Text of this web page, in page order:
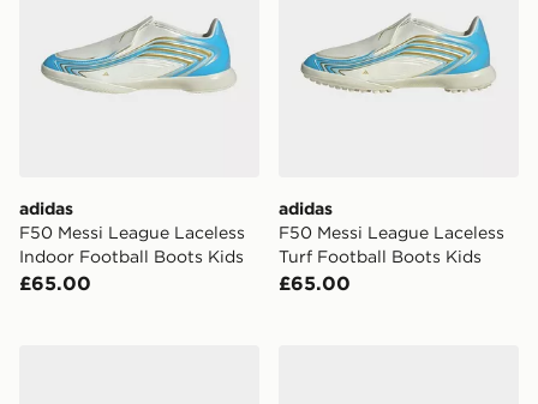
adidas
F50 Messi League Laceless
Indoor Football Boots Kids
£65.00
adidas
F50 Messi League Laceless
Turf Football Boots Kids
£65.00